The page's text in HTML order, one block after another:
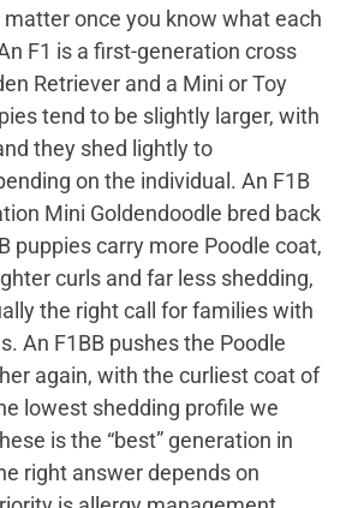
once you know what each
F1 is a first-generation cross
Retriever and a Mini or Toy
tend to be slightly larger, with
they shed lightly to
on the individual. An F1B
Mini Goldendoodle bred back
puppies carry more Poodle coat,
curls and far less shedding,
the right call for families with
An F1BB pushes the Poodle
again, with the curliest coat of
lowest shedding profile we
is the “best” generation in
right answer depends on